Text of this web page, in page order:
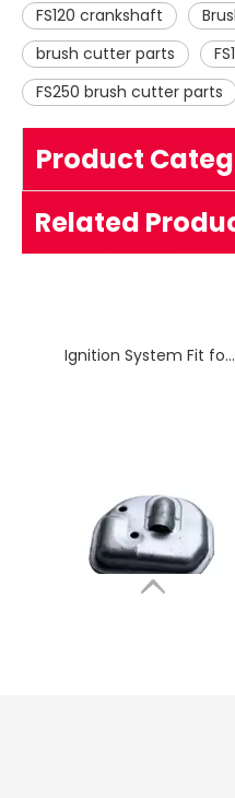
FS120 crankshaft
brush cutter parts
FS250 brush cutter parts
Product
Related